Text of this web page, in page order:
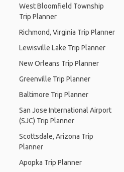
West Bloomfield Township
Trip Planner
Richmond, Virginia Trip Planner
Lewisville Lake Trip Planner
New Orleans Trip Planner
Greenville Trip Planner
Baltimore Trip Planner
San Jose International Airport
(SJC) Trip Planner
Scottsdale, Arizona Trip
Planner
Apopka Trip Planner